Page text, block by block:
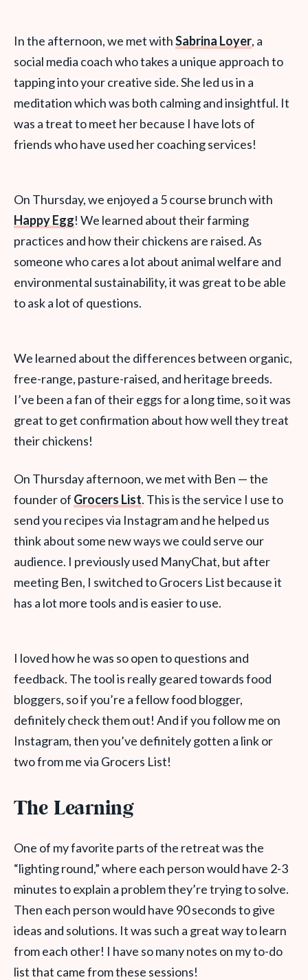
In the afternoon, we met withSabrina Loyer, a
social media coach who takes a unique approach to
tapping into your creative side. She led us in a
meditation which was both calming and insightful. It
was a treat to meet her because I have lots of
friends who have used her coaching services!
On Thursday, we enjoyed a 5 course brunch with
Happy Egg! We learned about their farming
practices and how their chickens are raised. As
someone who cares a lot about animal welfare and
environmental sustainability, it was great to be able
to ask a lot of questions.
We learned about the differences between organic,
free-range, pasture-raised, and heritage breeds.
I’ve been a fan of their eggs for a long time, so it was
great to get confirmation about how well they treat
their chickens!
On Thursday afternoon, we met with Ben — the
founder of Grocers List. This is the service I use to
send you recipes via Instagram and he helped us
think about some new ways we could serve our
audience. I previously used ManyChat, but after
meeting Ben, I switched to Grocers List because it
has a lot more tools and is easier to use.
I loved how he was so open to questions and
feedback. The tool is really geared towards food
bloggers, so if you’re a fellow food blogger,
definitely check them out! And if you follow me on
Instagram, then you’ve definitely gotten a link or
two from me via Grocers List!
The Learning
One of my favorite parts of the retreat was the
“lighting round,” where each person would have 2-3
minutes to explain a problem they’re trying to solve.
Then each person would have 90 seconds to give
ideas and solutions. It was such a great way to learn
from each other! I have so many notes on my to-do
list that came from these sessions!